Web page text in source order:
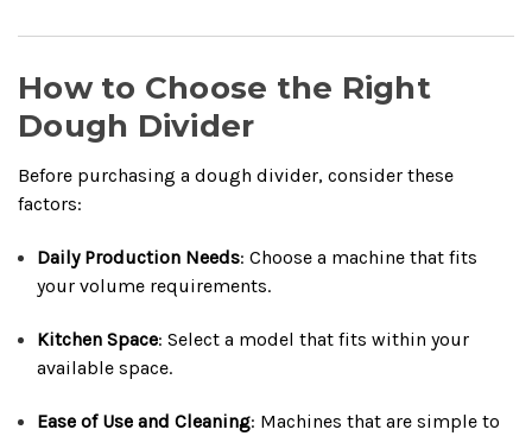
How to Choose the Right
Dough Divider
Before purchasing a dough divider, consider these
factors:
Daily Production Needs: Choose a machine that fits
your volume requirements.
Kitchen Space: Select a model that fits within your
available space.
Ease of Use and Cleaning: Machines that are simple to